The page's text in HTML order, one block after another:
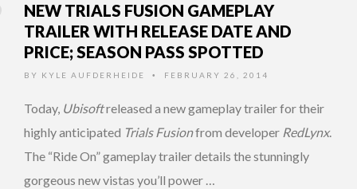
NEW TRIALS FUSION GAMEPLAY
TRAILER WITH RELEASE DATE AND
PRICE; SEASON PASS SPOTTED
BY KYLE AUFDERHEIDE • FEBRUARY 26, 2014
Today, Ubisoftreleased a new gameplay trailer for their
highly anticipated Trials Fusionfrom developer RedLynx.
The “Ride On” gameplay trailer details the stunningly
gorgeous new vistas you’ll power …